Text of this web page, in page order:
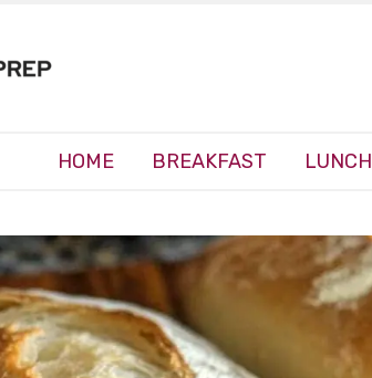
HOME BREAKFAST LUNCH